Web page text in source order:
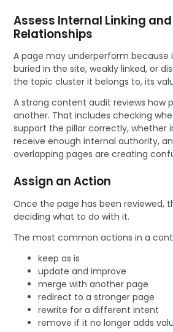
Assess Internal Linking
Relationships
A page may underperform because
buried in the site, weakly linked, or
the topic cluster it belongs to, its
A strong content audit reviews how
another. That includes checking
support the pillar correctly, whether
receive enough internal authority,
overlapping pages are creating
Assign an Action
Once the page has been reviewed,
deciding what to do with it.
The most common actions in a
keep as is
update and improve
merge with another page
redirect to a stronger page
rewrite for a different intent
remove if it no longer adds